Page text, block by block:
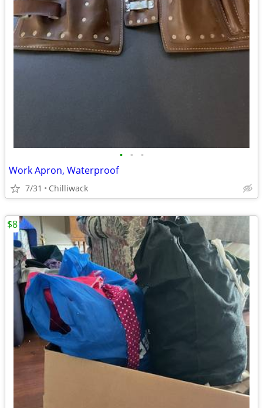
• • •
Work Apron, Waterproof
7/31 Chilliwack
$8